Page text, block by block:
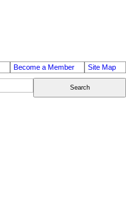
Become a Member Site Map
Search